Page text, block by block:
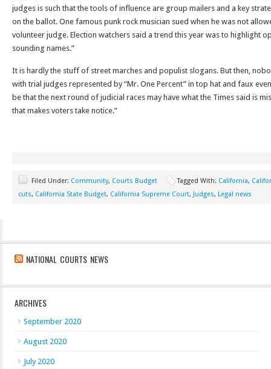
judges is such that the tools of influence are group mailers and a key
on the ballot. One famous punk rock musician sued when he was not
volunteer judge. Election watchers said a trend this year was to highlight
sounding names.”
It is hardly the stuff of street marches and populist slogans. But then,
with trial judges represented by “Mr. One Percent” in top hat and faux
be that the next round of judicial races may have what the Times said is
that makes voters take notice.”
Filed Under: Community, Courts Budget Tagged With: California,
cuts, California State Budget, California Supreme Court, Judges, Legal news
NATIONAL COURTS NEWS
ARCHIVES
September 2020
August 2020
July 2020